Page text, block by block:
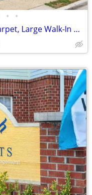
• •
3 bedroom, Plush Wall-to-Wall Carpet, Large Walk-In Closets